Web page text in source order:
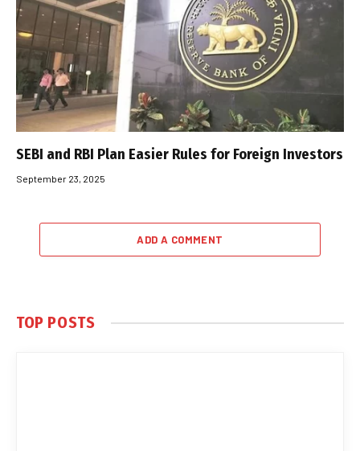
SEBI and RBI Plan Easier Rules for Foreign Investors
September 23, 2025
ADD A COMMENT
TOP POSTS